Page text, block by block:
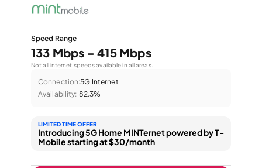
Speed Range
133 Mbps - 415 Mbps
Not all internet speeds available in all areas.
Connection:5G Internet
Availability: 82.3%
LIMITED TIME OFFER
Introducing 5G Home MINTernet powered by T-
Mobile starting at $30/month